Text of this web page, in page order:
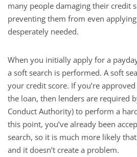
many people damaging their credit
preventing them from even
desperately needed.
When you initially apply for a
a soft search is performed. A soft
your credit score. If you’re
the loan, then lenders are required
Conduct Authority) to perform a
this point, you’ve already been
search, so it is much more likely
and it doesn’t create a problem.